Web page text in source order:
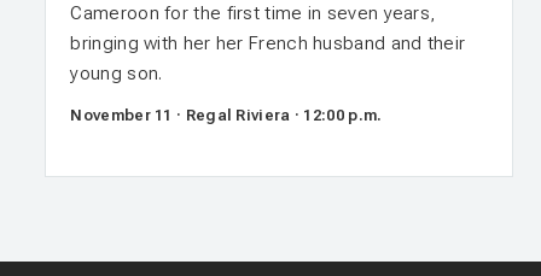
Cameroon for the first time in seven years,
bringing with her her French husband and their
young son.
November 11 · Regal Riviera · 12:00 p.m.